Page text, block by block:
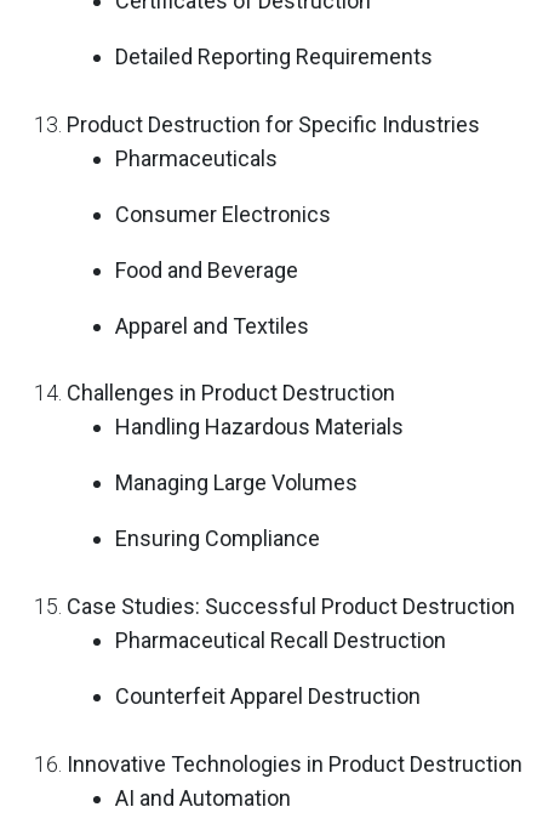
Detailed Reporting Requirements
Product Destruction for Specific Industries
Pharmaceuticals
Consumer Electronics
Food and Beverage
Apparel and Textiles
Challenges in Product Destruction
Handling Hazardous Materials
Managing Large Volumes
Ensuring Compliance
Case Studies: Successful Product Destruction
Pharmaceutical Recall Destruction
Counterfeit Apparel Destruction
Innovative Technologies in Product Destruction
AI and Automation